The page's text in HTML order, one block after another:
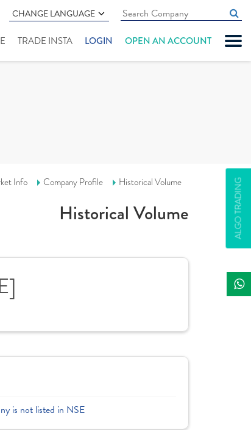
CHANGE LANGUAGE
TRADE INSTA LOGIN OPEN AN ACCOUNT
ALGO TRADING
Info Company Profile Historical Volume
Historical Volume
is not listed in NSE